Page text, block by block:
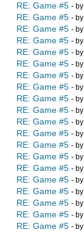
RE: Game #5 - by
RE: Game #5 - by
RE: Game #5 - by
RE: Game #5 - by
RE: Game #5 - by
RE: Game #5 - by
RE: Game #5 - by
RE: Game #5 - by
RE: Game #5 - by
RE: Game #5 - by
RE: Game #5 - by
RE: Game #5 - by
RE: Game #5 - by
RE: Game #5 - by
RE: Game #5 - by
RE: Game #5 - by
RE: Game #5 - by
RE: Game #5 - by
RE: Game #5 - by
RE: Game #5 - by